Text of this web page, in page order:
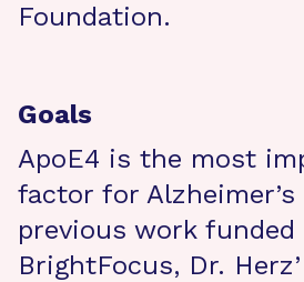
Foundation.
Goals
ApoE4 is the most
factor for Alzheimer’s
previous work funded
BrightFocus, Dr.